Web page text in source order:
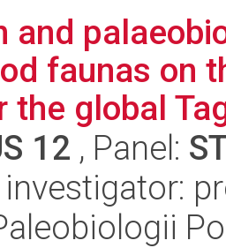
and
faunas on
the global
12 , Panel: